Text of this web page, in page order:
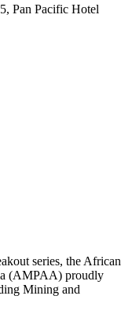
Pan Pacific Hotel
series, the African
(AMPAA) proudly
Mining and